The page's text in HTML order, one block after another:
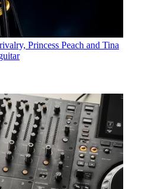
Princess Peach and Tina